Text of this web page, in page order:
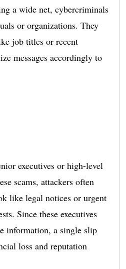
a wide net, cybercriminals
or organizations. They
job titles or recent
messages accordingly to
executives or high-level
scams, attackers often
like legal notices or urgent
Since these executives
information, a single slip
loss and reputation